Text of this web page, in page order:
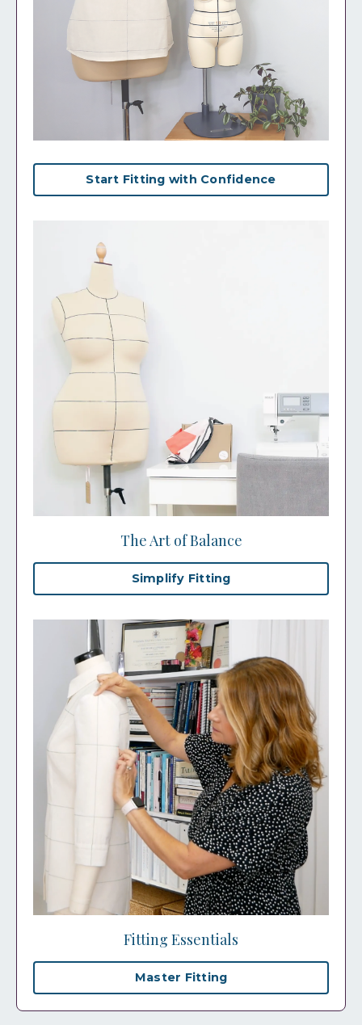
Start Fitting with Confidence
The Art of Balance
Simplify Fitting
Fitting Essentials
Master Fitting